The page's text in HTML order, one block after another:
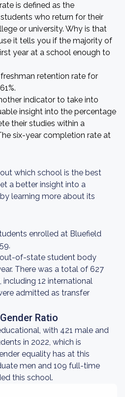
is defined as the
who return for their
or university. Why is that
it tells you if the majority of
year at a school enough to
retention rate for
indicator to take into
insight into the percentage
their studies within a
six-year completion rate at
which school is the best
a better insight into a
learning more about its
enrolled at Bluefield
of-state student body
There was a total of 627
12 international
admitted as transfer
Ratio
with 421 male and
in 2022, which is
equality has at this
men and 109 full-time
this school.